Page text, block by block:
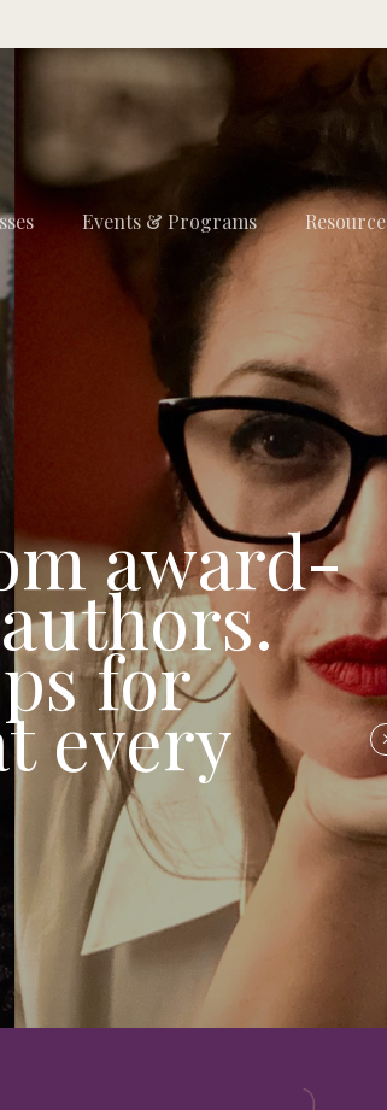
Events & Programs
award-
for
every